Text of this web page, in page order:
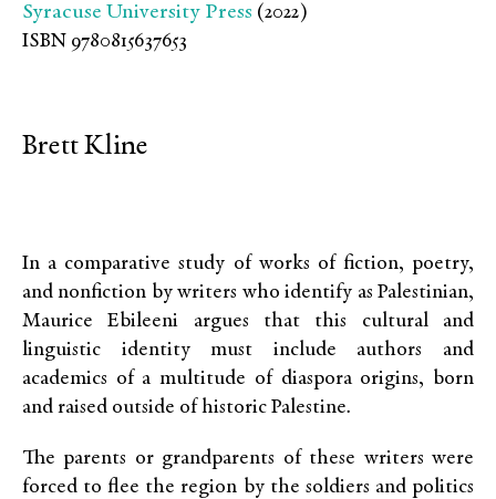
Syracuse University Press (2022)
ISBN 9780815637653
Brett Kline
In a comparative study of works of fiction, poetry,
and nonfiction by writers who identify as Palestinian,
Maurice Ebileeni argues that this cultural and
linguistic identity must include authors and
academics of a multitude of diaspora origins, born
and raised outside of historic Palestine.
The parents or grandparents of these writers were
forced to flee the region by the soldiers and politics